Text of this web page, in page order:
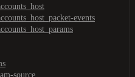
events
source